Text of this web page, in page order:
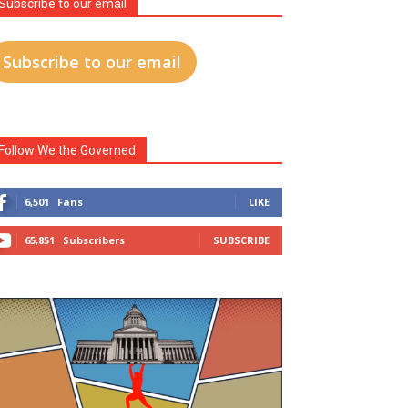
to our email
Subscribe to our email
We the Governed
6,501 Fans LIKE
65,851 Subscribers SUBSCRIBE